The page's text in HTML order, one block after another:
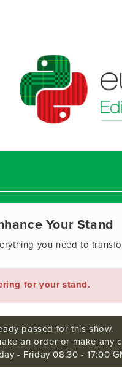
Your Stand
you need to
for your stand.
passed for this show.
an order or make any
- Friday 08:30 - 17:00